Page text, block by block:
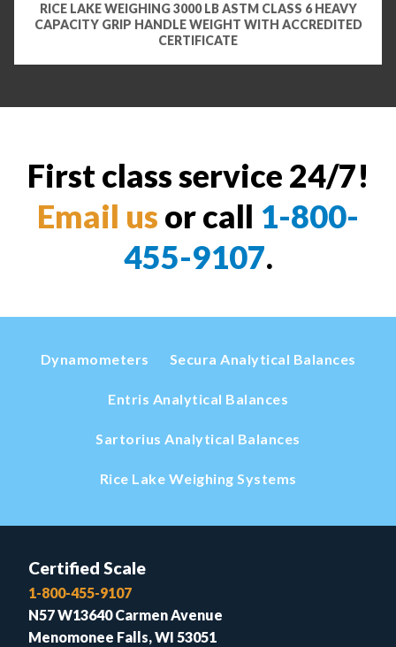
RICE LAKE WEIGHING 3000 LB ASTM CLASS 6 HEAVY
CAPACITY GRIP HANDLE WEIGHT WITH ACCREDITED
CERTIFICATE
First class service 24/7!
Email us or call 1-800-
455-9107.
Dynamometers Secura Analytical Balances
Entris Analytical Balances
Sartorius Analytical Balances
Rice Lake Weighing Systems
Certified Scale
1-800-455-9107
N57 W13640 Carmen Avenue
Menomonee Falls, WI 53051